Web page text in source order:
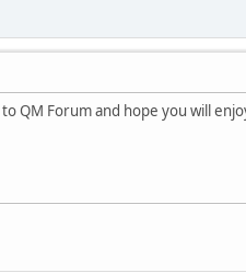
QM Forum and hope you will